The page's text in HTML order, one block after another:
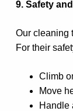
9. Safety
Our cleaning
For their
Climb
Move
Handle